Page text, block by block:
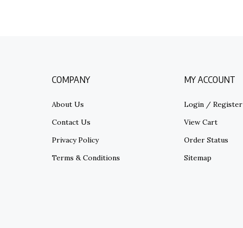
COMPANY
About Us
Contact Us
Privacy Policy
Terms & Conditions
MY ACCOUNT
Login / Register
View Cart
Order Status
Sitemap